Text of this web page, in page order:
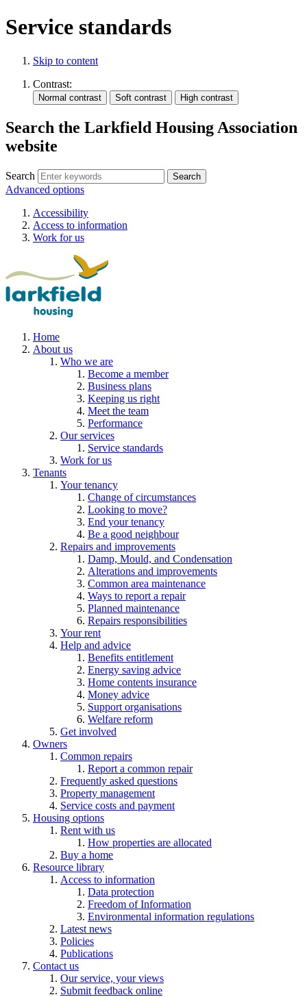
Service standards
Skip to content
Contrast:
Search the Larkfield Housing Association
website
Search
Advanced options
Accessibility
Access to information
Work for us
Home
About us
Who we are
Become a member
Business plans
Keeping us right
Meet the team
Performance
Our services
Service standards
Work for us
Tenants
Your tenancy
Change of circumstances
Looking to move?
End your tenancy
Be a good neighbour
Repairs and improvements
Damp, Mould, and Condensation
Alterations and improvements
Common area maintenance
Ways to report a repair
Planned maintenance
Repairs responsibilities
Your rent
Help and advice
Benefits entitlement
Energy saving advice
Home contents insurance
Money advice
Support organisations
Welfare reform
Get involved
Owners
Common repairs
Report a common repair
Frequently asked questions
Property management
Service costs and payment
Housing options
Rent with us
How properties are allocated
Buy a home
Resource library
Access to information
Data protection
Freedom of Information
Environmental information regulations
Latest news
Policies
Publications
Contact us
Our service, your views
Submit feedback online